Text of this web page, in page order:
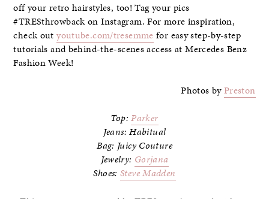
off your retro hairstyles, too! Tag your pics
#TRESthrowback on Instagram. For more inspiration,
check outyoutube.com/tresemme for easy step-by-step
tutorials and behind-the-scenes access at Mercedes Benz
Fashion Week!
Photos byPreston
Top:Parker
Jeans: Habitual
Bag: Juicy Couture
Jewelry: Gorjana
Shoes:Steve Madden